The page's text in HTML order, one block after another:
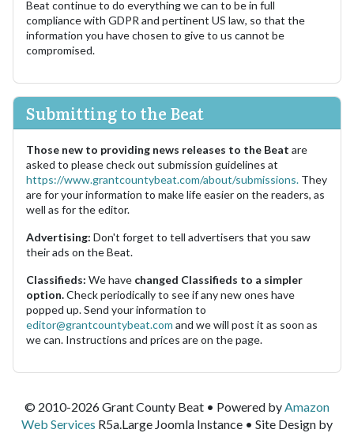
Beat continue to do everything we can to be in full
compliance with GDPR and pertinent US law, so that the
information you have chosen to give to us cannot be
compromised.
Submitting to the Beat
Those new to providing news releases to the Beat are
asked to please check out submission guidelines at
https://www.grantcountybeat.com/about/submissions. They
are for your information to make life easier on the readers, as
well as for the editor.
Advertising: Don't forget to tell advertisers that you saw
their ads on the Beat.
Classifieds: We have changed Classifieds to a simpler
option.Check periodically to see if any new ones have
popped up. Send your information to
editor@grantcountybeat.com and we will post it as soon as
we can. Instructions and prices are on the page.
© 2010-2026 Grant County Beat • Powered byAmazon
Web Services R5a.Large Joomla Instance • Site Design by